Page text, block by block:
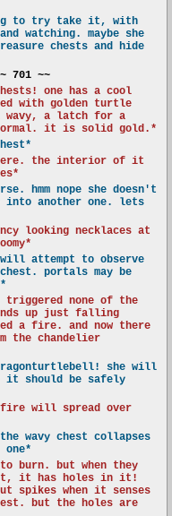
to try take it, with
watching. maybe she
chests and hide
701 ~~
one has a cool
with golden turtle
wavy, a latch for a
it is solid gold.*
the interior of it
hmm nope she doesn't
another one. lets
looking necklaces at
attempt to observe
portals may be
triggered none of the
up just falling
a fire. and now there
the chandelier
she will
it should be safely
will spread over
wavy chest collapses
burn. but when they
it has holes in it!
spikes when it senses
but the holes are